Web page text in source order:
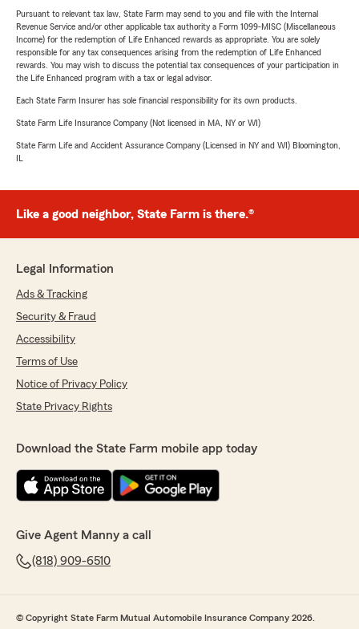
Pursuant to relevant tax law, State Farm may send to you and file with the Internal
Revenue Service and/or other applicable tax authority a Form 1099-MISC (Miscellaneous
Income) for the redemption of Life Enhanced rewards as appropriate. You are solely
responsible for any tax consequences arising from the redemption of Life Enhanced
rewards. You may wish to discuss the potential tax consequences of your participation in
the Life Enhanced program with a tax or legal advisor.
Each State Farm Insurer has sole financial responsibility for its own products.
State Farm Life Insurance Company (Not licensed in MA, NY or WI)
State Farm Life and Accident Assurance Company (Licensed in NY and WI) Bloomington,
IL
Like a good neighbor, State Farm is there.®
Legal Information
Ads & Tracking
Security & Fraud
Accessibility
Terms of Use
Notice of Privacy Policy
State Privacy Rights
Download the State Farm mobile app today
Give Agent Manny a call
(818) 909-6510
© Copyright State Farm Mutual Automobile Insurance Company 2026.